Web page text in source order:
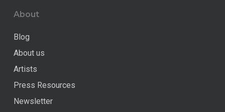
About
Blog
About us
Artists
Press Resources
Newsletter